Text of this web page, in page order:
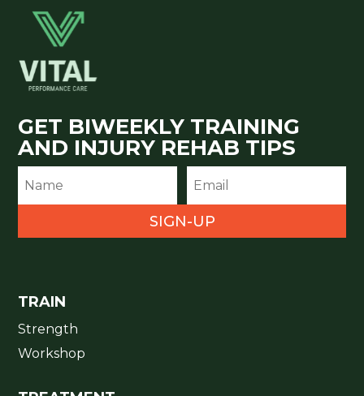
GET BIWEEKLY TRAINING
AND INJURY REHAB TIPS
SIGN-UP
TRAIN
Strength
Workshop